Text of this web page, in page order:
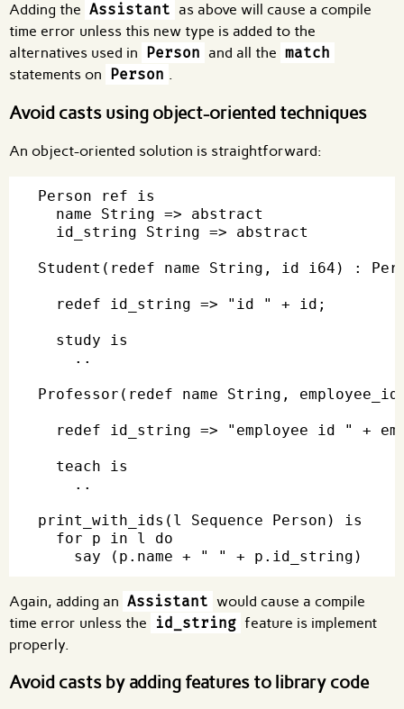
Adding the Assistant as above will cause a compile
time error unless this new type is added to the
alternatives used in
Person and all the match
statements on
Person .
Avoid casts using object-oriented techniques
An object-oriented solution is straightforward:
Person ref is
  name String => abstract
  id_string String => abstract
Student(redef name String, id i64) :
  redef id_string => "id " + id;
  study is
    ..
Professor(redef name String,
redef id_string => "employee id " +
  teach is
    ..
print_with_ids(l Sequence Person) is
  for p in l do
Again, adding an Assistant would cause a compile
time error unless the
id_string feature is implement
properly.
Avoid casts by adding features to library code